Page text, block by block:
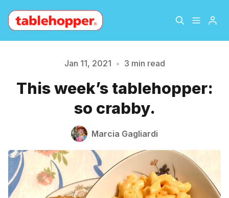
About
Archive The Hopper Notebook
Sign Up
Please enter at least 3 characters
Jan 11, 2021 • 3 min read
This week’s tablehopper:
so crabby.
Marcia Gagliardi